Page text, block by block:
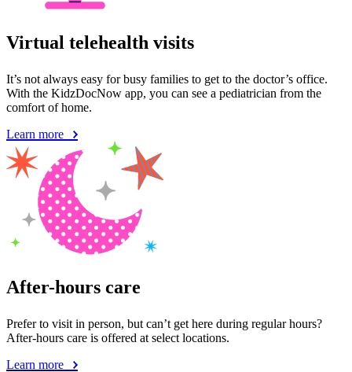
Virtual telehealth visits
It’s not always easy for busy families to get to the doctor’s office.
With the KidzDocNow app, you can see a pediatrician from the
comfort of home.
Learn more
After-hours care
Prefer to visit in person, but can’t get here during regular hours?
After-hours care is offered at select locations.
Learn more